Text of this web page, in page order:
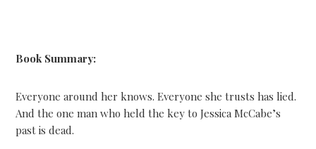
Book Summary:
Everyone around her knows. Everyone she trusts has lied.
And the one man who held the key to Jessica McCabe’s
past is dead.